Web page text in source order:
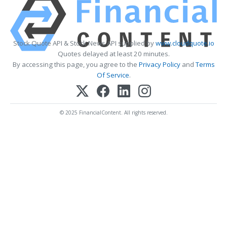
Stock Quote API & Stock News API supplied bywww.cloudquote.io
Quotes delayed at least 20 minutes.
By accessing this page, you agree to the Privacy PolicyandTerms
Of Service.
© 2025 FinancialContent. All rights reserved.